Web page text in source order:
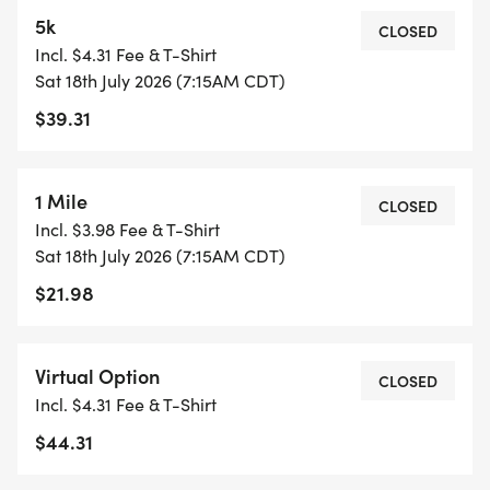
EVENT.**
5k
Incl. $4.31 Fee & T-Shirt
Sat 18th July 2026 (7:15AM CDT)
$39.31
CLOSED
1 Mile
Incl. $3.98 Fee & T-Shirt
Sat 18th July 2026 (7:15AM CDT)
$21.98
CLOSED
Virtual Option
Incl. $4.31 Fee & T-Shirt
$44.31
CLOSED